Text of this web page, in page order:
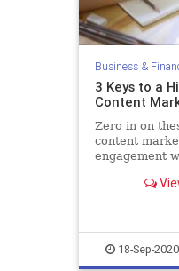
Business &
3 Keys to a
Content
Zero in on
content
engagement
18-Sep-2020